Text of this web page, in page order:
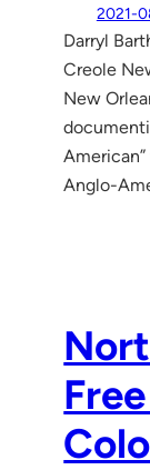
2021-
Darryl
Creole
New
Anglo-